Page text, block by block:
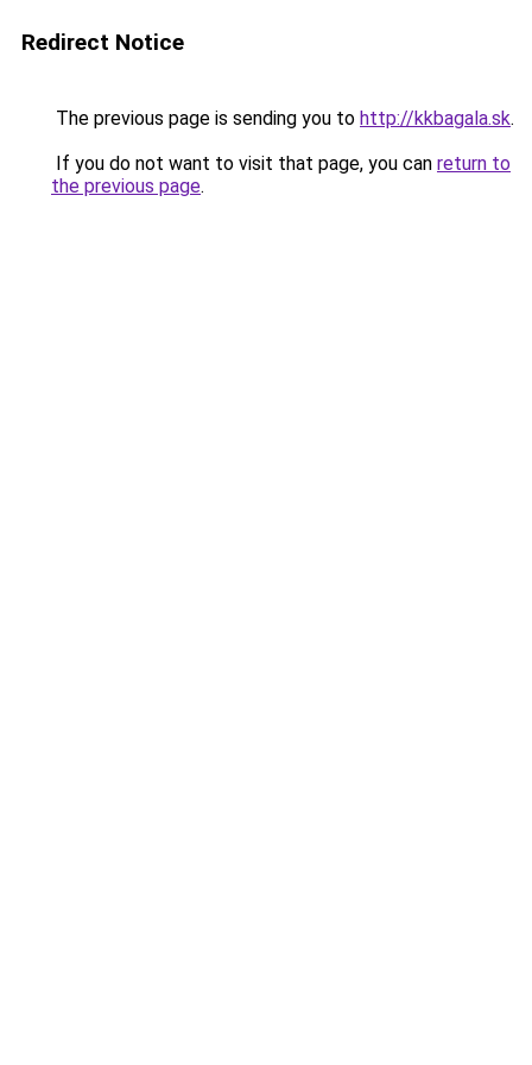
Redirect Notice
The previous page is sending you to http://kkbagala.sk.
If you do not want to visit that page, you can return to
the previous page.